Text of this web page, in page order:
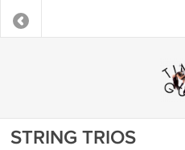
STRING TRIOS